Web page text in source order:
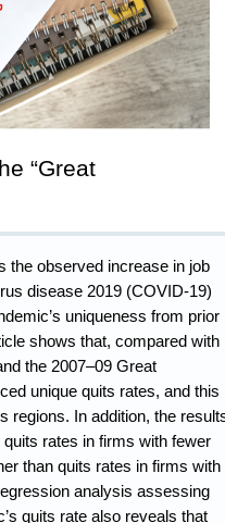
“Great
the observed increase in job
disease 2019 (COVID-19)
uniqueness from prior
shows that, compared with
the 2007–09 Great
unique quits rates, and this
regions. In addition, the
rates in firms with fewer
than quits rates in firms with
analysis assessing
quits rate also reveals that